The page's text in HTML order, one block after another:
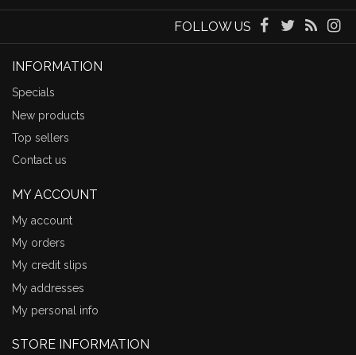
FOLLOW US
INFORMATION
Specials
New products
Top sellers
Contact us
MY ACCOUNT
My account
My orders
My credit slips
My addresses
My personal info
STORE INFORMATION